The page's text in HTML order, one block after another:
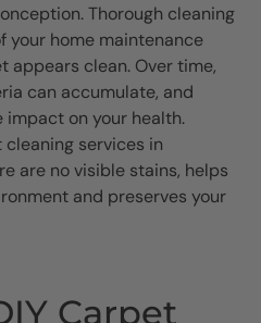
Thorough cleaning
your home maintenance
appears clean. Over time,
can accumulate, and
impact on your health.
services in
are no visible stains, helps
and preserves your
Carpet